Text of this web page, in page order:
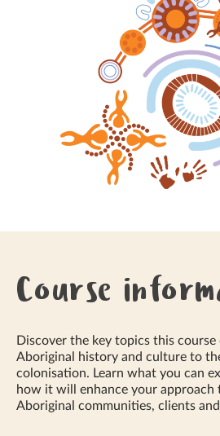
Course
Discover the key topics this
Aboriginal history and culture to
colonisation. Learn what you can
how it will enhance your
Aboriginal communities, clients